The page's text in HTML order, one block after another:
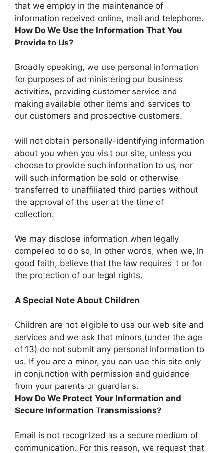
that we employ in the maintenance of
information received online, mail and telephone.
How Do We Use the Information That You
Provide to Us?
Broadly speaking, we use personal information
for purposes of administering our business
activities, providing customer service and
making available other items and services to
our customers and prospective customers.
will not obtain personally-identifying information
about you when you visit our site, unless you
choose to provide such information to us, nor
will such information be sold or otherwise
transferred to unaffiliated third parties without
the approval of the user at the time of
collection.
We may disclose information when legally
compelled to do so, in other words, when we, in
good faith, believe that the law requires it or for
the protection of our legal rights.
A Special Note About Children
Children are not eligible to use our web site and
services and we ask that minors (under the age
of 13) do not submit any personal information to
us. If you are a minor, you can use this site only
in conjunction with permission and guidance
from your parents or guardians.
How Do We Protect Your Information and
Secure Information Transmissions?
Email is not recognized as a secure medium of
communication. For this reason, we request that